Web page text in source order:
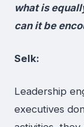
what is
can it be
Selk:
Leadership
executives